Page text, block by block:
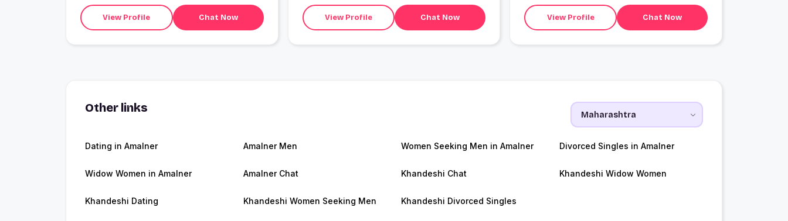
View Profile Chat Now View Profile Chat Now View Profile Chat Now
Other links
Dating in Amalner Amalner Men Women Seeking Men in Amalner Divorced Singles in Amalner
Widow Women in Amalner Amalner Chat Khandeshi Chat Khandeshi Widow Women
Khandeshi Dating Khandeshi Women Seeking Men Khandeshi Divorced Singles